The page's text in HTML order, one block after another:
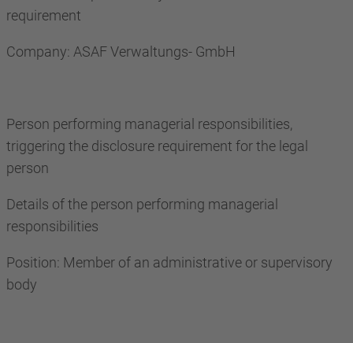
requirement
Company: ASAF Verwaltungs- GmbH
Person performing managerial responsibilities,
triggering the disclosure requirement for the legal
person
Details of the person performing managerial
responsibilities
Position: Member of an administrative or supervisory
body